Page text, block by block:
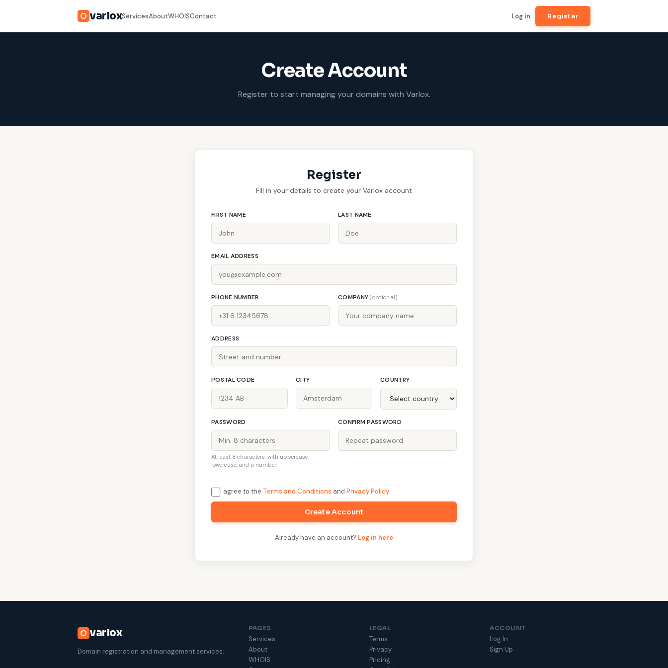
varloxServicesAboutWHOISContact Log in Register
Create Account
Register to start managing your domains with Varlox.
Register
Fill in your details to create your Varlox account
FIRST NAME LAST NAME
EMAIL ADDRESS
PHONE NUMBER COMPANY(optional)
ADDRESS
POSTAL CODE CITY COUNTRY
PASSWORD
At least 8 characters, with uppercase,
lowercase, and a number.
CONFIRM PASSWORD
I agree to the Terms and Conditions and Privacy Policy.
Create Account
Already have an account? Log in here
varlox
Domain registration and management services.
PAGES
Services
About
WHOIS
LEGAL
Terms
Privacy
Pricing
ACCOUNT
Log In
Sign Up